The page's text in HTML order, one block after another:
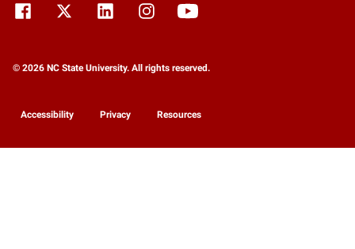
© 2026 NC State University. All rights reserved.
Accessibility Privacy Resources